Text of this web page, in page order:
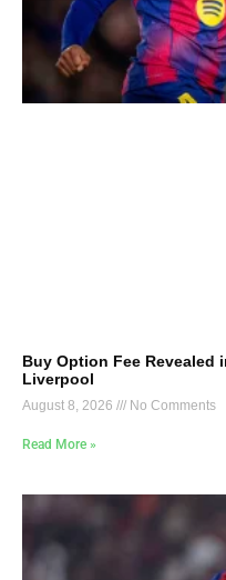
Buy Option Fee Revealed
Liverpool
August 8, 2026 No Comments
Read More »